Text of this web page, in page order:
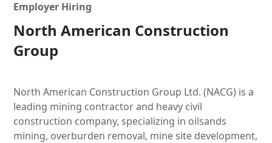
Employer Hiring
North American Construction
Group
North American Construction Group Ltd. (NACG) is a
leading mining contractor and heavy civil
construction company, specializing in oilsands
mining, overburden removal, mine site development,